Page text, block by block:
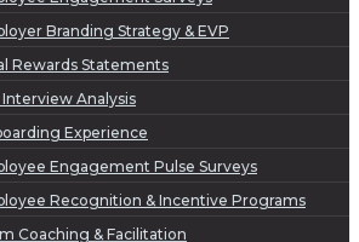
Branding Strategy & EVP
Rewards Statements
Analysis
Experience
Engagement Pulse Surveys
Recognition & Incentive Programs
Coaching & Facilitation